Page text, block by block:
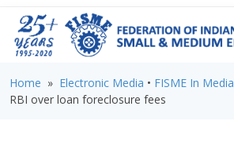
Home » Electronic Media • FISME In Media
RBI over loan foreclosure fees